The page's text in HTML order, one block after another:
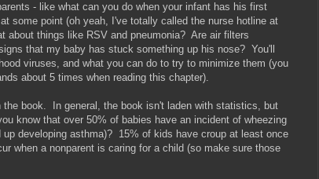
- like what can you do when your infant has his first
some point (oh yeah, I've totally called the nurse hotline at
about things like RSV and pneumonia? Are air filters
that my baby has stuck something up his nose? You'll
viruses, and what you can do to try to minimize them (you
about 5 times when reading this chapter).
the book. In general, the book isn't laden with statistics, but
know that over 50% of babies have an incident of wheezing
developing asthma)? 15% of kids have croup at least once
when a nonparent is caring for a child (so make sure those